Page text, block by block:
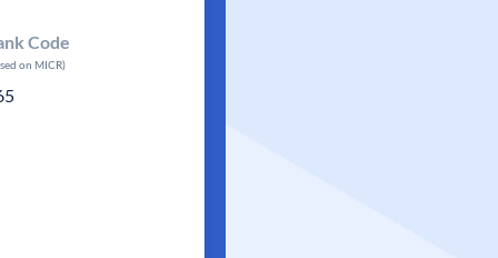
Code
on MICR)